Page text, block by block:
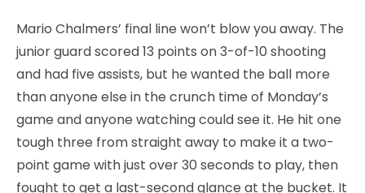
Mario Chalmers’ final line won’t blow you away. The
junior guard scored 13 points on 3-of-10 shooting
and had five assists, but he wanted the ball more
than anyone else in the crunch time of Monday’s
game and anyone watching could see it. He hit one
tough three from straight away to make it a two-
point game with just over 30 seconds to play, then
fought to get a last-second glance at the bucket. It